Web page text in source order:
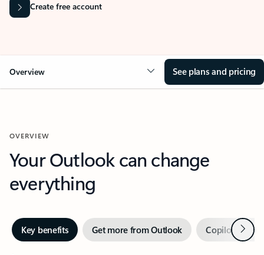
Create free account
Overview See plans and pricing
OVERVIEW
Your Outlook can change
everything
Key benefits Get more from Outlook Copilot inNext